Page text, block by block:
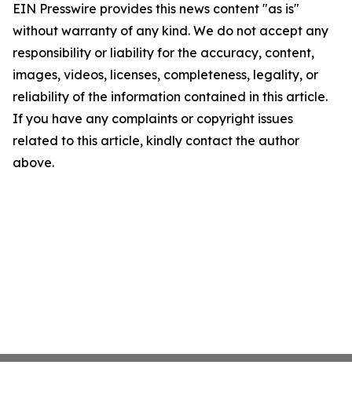
EIN Presswire provides this news content "as is"
without warranty of any kind. We do not accept any
responsibility or liability for the accuracy, content,
images, videos, licenses, completeness, legality, or
reliability of the information contained in this article.
If you have any complaints or copyright issues
related to this article, kindly contact the author
above.